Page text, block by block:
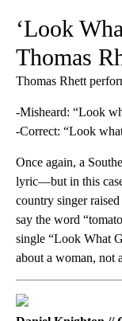
‘Look
Thomas
Thomas Rhett
-Misheard: “Look
-Correct: “Look
Once again, a
lyric—but in this
country singer
say the word
single “Look What
about a woman, not